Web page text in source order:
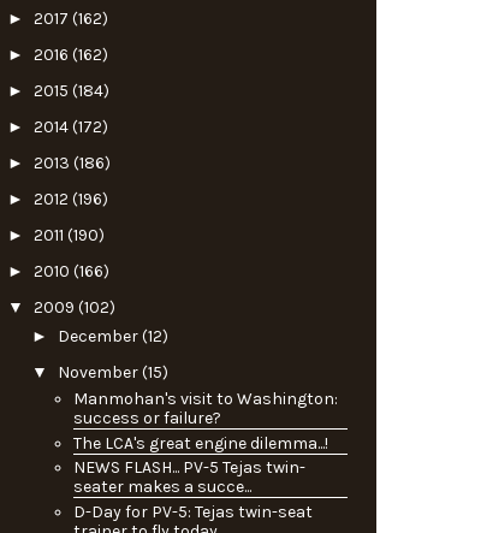
► 2017 (162)
► 2016 (162)
► 2015 (184)
► 2014(172)
► 2013 (186)
► 2012 (196)
► 2011 (190)
► 2010 (166)
▼ 2009 (102)
► December(12)
▼ November(15)
Manmohan's visit to Washington:
success or failure?
The LCA's great engine dilemma...!
NEWS FLASH... PV-5 Tejas twin-
seater makes a succe...
D-Day for PV-5: Tejas twin-seat